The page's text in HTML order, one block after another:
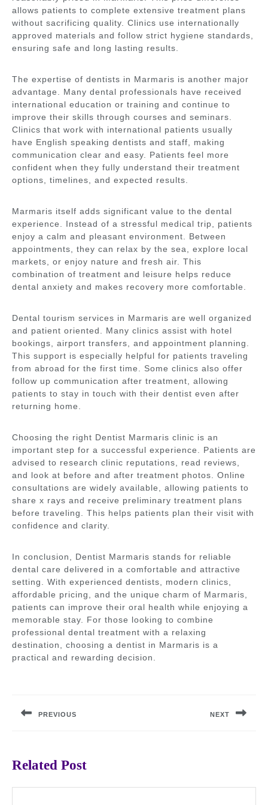
allows patients to complete extensive treatment plans
without sacrificing quality. Clinics use internationally
approved materials and follow strict hygiene standards,
ensuring safe and long lasting results.
The expertise of dentists in Marmaris is another major
advantage. Many dental professionals have received
international education or training and continue to
improve their skills through courses and seminars.
Clinics that work with international patients usually
have English speaking dentists and staff, making
communication clear and easy. Patients feel more
confident when they fully understand their treatment
options, timelines, and expected results.
Marmaris itself adds significant value to the dental
experience. Instead of a stressful medical trip, patients
enjoy a calm and pleasant environment. Between
appointments, they can relax by the sea, explore local
markets, or enjoy nature and fresh air. This
combination of treatment and leisure helps reduce
dental anxiety and makes recovery more comfortable.
Dental tourism services in Marmaris are well organized
and patient oriented. Many clinics assist with hotel
bookings, airport transfers, and appointment planning.
This support is especially helpful for patients traveling
from abroad for the first time. Some clinics also offer
follow up communication after treatment, allowing
patients to stay in touch with their dentist even after
returning home.
Choosing the right Dentist Marmaris clinic is an
important step for a successful experience. Patients are
advised to research clinic reputations, read reviews,
and look at before and after treatment photos. Online
consultations are widely available, allowing patients to
share x rays and receive preliminary treatment plans
before traveling. This helps patients plan their visit with
confidence and clarity.
In conclusion, Dentist Marmaris stands for reliable
dental care delivered in a comfortable and attractive
setting. With experienced dentists, modern clinics,
affordable pricing, and the unique charm of Marmaris,
patients can improve their oral health while enjoying a
memorable stay. For those looking to combine
professional dental treatment with a relaxing
destination, choosing a dentist in Marmaris is a
practical and rewarding decision.
PREVIOUS NEXT
Related Post